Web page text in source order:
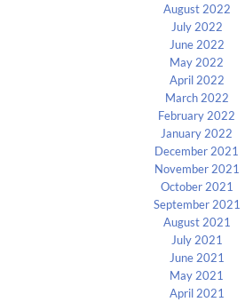
August 2022
July 2022
June 2022
May 2022
April 2022
March 2022
February 2022
January 2022
December 2021
November 2021
October 2021
September 2021
August 2021
July 2021
June 2021
May 2021
April 2021